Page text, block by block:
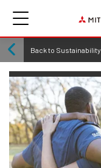
Back to Sustainability